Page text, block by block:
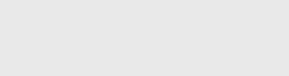
altitude of 1600 m above sea level, ‘Munnar’